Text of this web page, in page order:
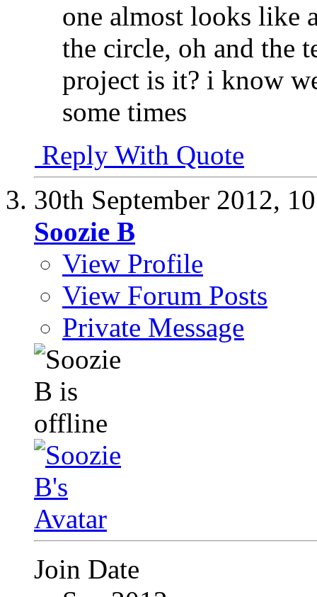
one almost looks like
the circle, oh and the
project is it? i know
some times
Reply With Quote
30th September 2012,
Soozie B
View Profile
View Forum Posts
Private Message
Join Date